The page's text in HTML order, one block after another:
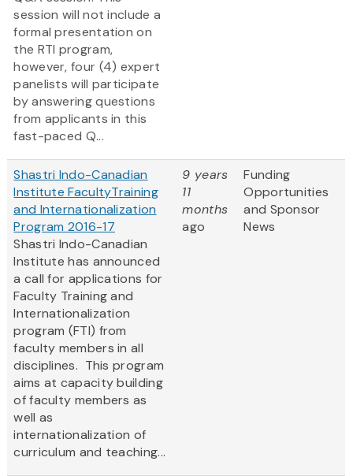
session will not include a
formal presentation on
the RTI program,
however, four (4) expert
panelists will participate
by answering questions
from applicants in this
fast-paced Q...
Shastri Indo-Canadian
Institute FacultyTraining
and Internationalization
Program 2016-17
Shastri Indo-Canadian
Institute has announced
a call for applications for
Faculty Training and
Internationalization
program (FTI) from
faculty members in all
disciplines. This program
aims at capacity building
of faculty members as
well as
internationalization of
curriculum and teaching...
9 years
11
months
ago
Funding
Opportunities
and Sponsor
News